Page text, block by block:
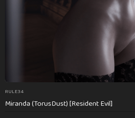
RULE34
Miranda (TorusDust) [Resident Evil]